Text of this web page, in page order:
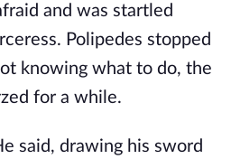
and was startled
Polipedes stopped
knowing what to do, the
for a while.
said, drawing his sword